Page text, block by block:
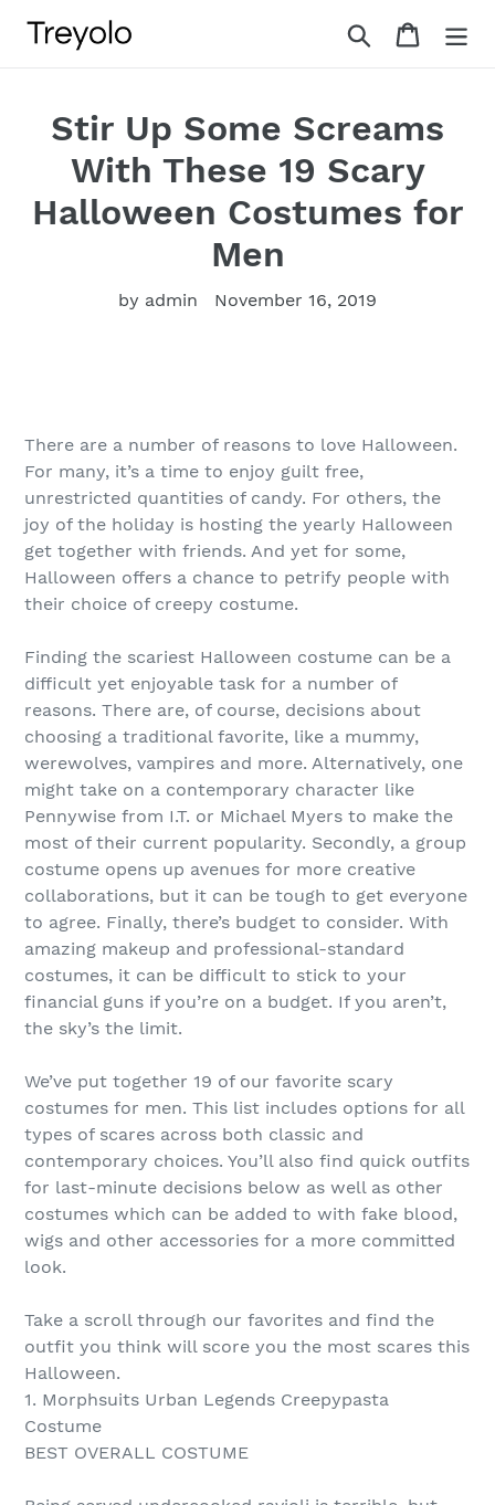
Search Cart
Stir Up Some Screams
With These 19 Scary
Halloween Costumes for
Men
by admin November 16, 2019
There are a number of reasons to love Halloween.
For many, it’s a time to enjoy guilt free,
unrestricted quantities of candy. For others, the
joy of the holiday is hosting the yearly Halloween
get together with friends. And yet for some,
Halloween offers a chance to petrify people with
their choice of creepy costume.
Finding the scariest Halloween costume can be a
difficult yet enjoyable task for a number of
reasons. There are, of course, decisions about
choosing a traditional favorite, like a mummy,
werewolves, vampires and more. Alternatively, one
might take on a contemporary character like
Pennywise from I.T. or Michael Myers to make the
most of their current popularity. Secondly, a group
costume opens up avenues for more creative
collaborations, but it can be tough to get everyone
to agree. Finally, there’s budget to consider. With
amazing makeup and professional-standard
costumes, it can be difficult to stick to your
financial guns if you’re on a budget. If you aren’t,
the sky’s the limit.
We’ve put together 19 of our favorite scary
costumes for men. This list includes options for all
types of scares across both classic and
contemporary choices. You’ll also find quick outfits
for last-minute decisions below as well as other
costumes which can be added to with fake blood,
wigs and other accessories for a more committed
look.
Take a scroll through our favorites and find the
outfit you think will score you the most scares this
Halloween.
1. Morphsuits Urban Legends Creepypasta
Costume
BEST OVERALL COSTUME